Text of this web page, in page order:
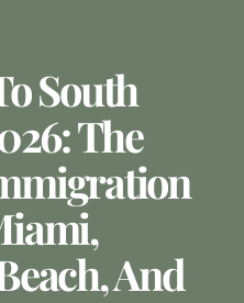
South
The
And